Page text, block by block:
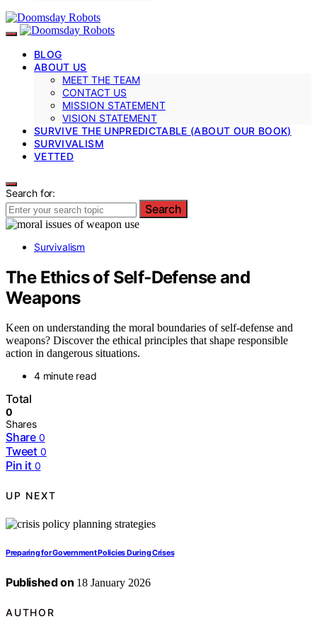
BLOG
ABOUT US
MEET THE TEAM
CONTACT US
MISSION STATEMENT
VISION STATEMENT
SURVIVE THE UNPREDICTABLE (ABOUT OUR BOOK)
SURVIVALISM
VETTED
Search for:
Search
Survivalism
The Ethics of Self‑Defense and
Weapons
Keen on understanding the moral boundaries of self-defense and
weapons? Discover the ethical principles that shape responsible
action in dangerous situations.
4 minute read
Total
0
Shares
Share 0
Tweet 0
Pin it 0
UP NEXT
Preparing for Government Policies During Crises
Published on 18 January 2026
AUTHOR